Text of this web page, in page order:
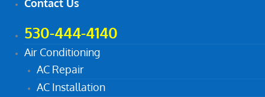
Contact Us
530-444-4140
Air Conditioning
AC Repair
AC Installation